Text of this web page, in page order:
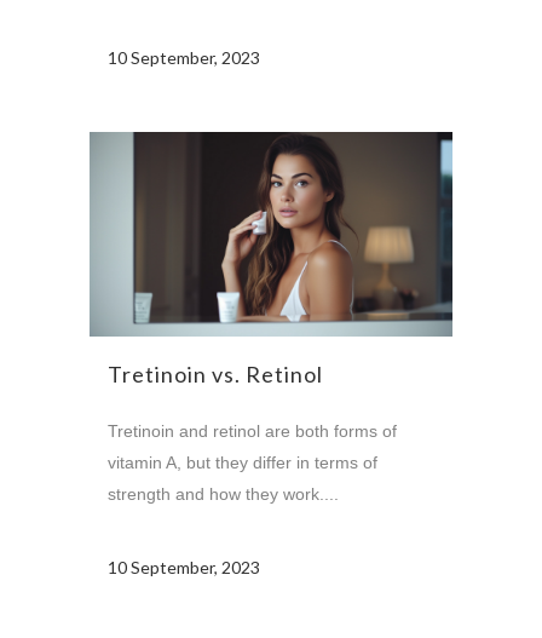
10 September, 2023
Tretinoin vs. Retinol
Tretinoin and retinol are both forms of
vitamin A, but they differ in terms of
strength and how they work....
10 September, 2023